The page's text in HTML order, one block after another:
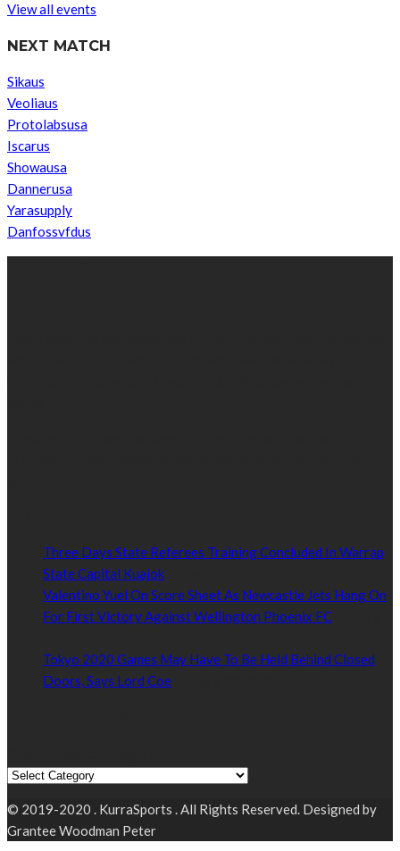
View all events
NEXT MATCH
Sikaus
Veoliaus
Protolabsusa
Iscarus
Showausa
Dannerusa
Yarasupply
Danfossvfdus
Three Days State Referees Training Concluded In Warrap
State Capital Kuajok
Valentino Yuel On Score Sheet As Newcastle Jets Hang On
For First Victory Against Wellington Phoenix FC
Tokyo 2020 Games May Have To Be Held Behind Closed
Doors, Says Lord Coe
© 2019-2020 . KurraSports . All Rights Reserved. Designed by
Grantee Woodman Peter